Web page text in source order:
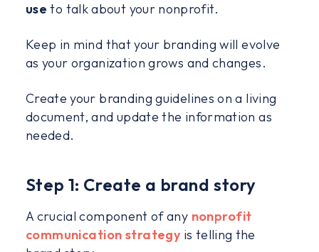
use to talk about your nonprofit.
Keep in mind that your branding will evolve
as your organization grows and changes.
Create your branding guidelines on a living
document, and update the information as
needed.
Step 1: Create a brand story
A crucial component of any nonprofit
communication strategy is telling the